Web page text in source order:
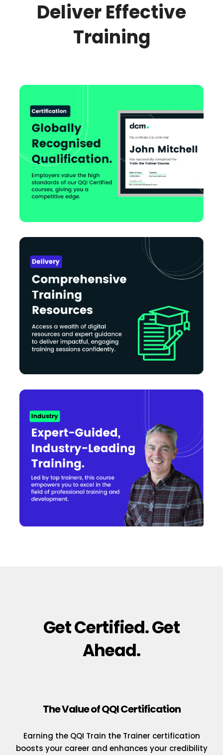
Deliver Effective
Training
Get Certified. Get
Ahead.
The Value of QQI Certification
Earning the QQI Train the Trainer certification
boosts your career and enhances your credibility